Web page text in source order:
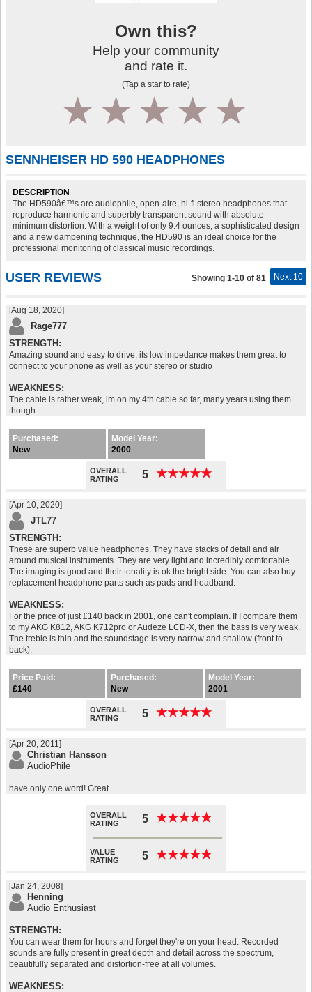
Own this?
Help your community
and rate it.
(Tap a star to rate)
4
3
2
1
SENNHEISER HD 590 HEADPHONES
DESCRIPTION
The HD590â€™s are audiophile, open-aire, hi-fi stereo headphones that
reproduce harmonic and superbly transparent sound with absolute
minimum distortion. With a weight of only 9.4 ounces, a sophisticated design
and a new dampening technique, the HD590 is an ideal choice for the
professional monitoring of classical music recordings.
USER REVIEWS Next 10
Showing 1-10 of 81
[Aug 18, 2020]
Rage777
STRENGTH:
Amazing sound and easy to drive, its low impedance makes them great to
connect to your phone as well as your stereo or studio
WEAKNESS:
The cable is rather weak, im on my 4th cable so far, many years using them
though
Purchased:
New
Model Year:
2000
OVERALL
RATING
5 ★★★★★
★★★★★
[Apr 10, 2020]
JTL77
STRENGTH:
These are superb value headphones. They have stacks of detail and air
around musical instruments. They are very light and incredibly comfortable.
The imaging is good and their tonality is ok the bright side. You can also buy
replacement headphone parts such as pads and headband.
WEAKNESS:
For the price of just £140 back in 2001, one can't complain. If I compare them
to my AKG K812, AKG K712pro or Audeze LCD-X, then the bass is very weak.
The treble is thin and the soundstage is very narrow and shallow (front to
back).
Price Paid:
£140
Purchased:
New
Model Year:
2001
OVERALL
RATING
5 ★★★★★
★★★★★
[Apr 20, 2011]
Christian Hansson
AudioPhile
have only one word! Great
OVERALL
RATING
5 ★★★★★
★★★★★
VALUE
RATING
5 ★★★★★
★★★★★
[Jan 24, 2008]
Henning
Audio Enthusiast
STRENGTH:
You can wear them for hours and forget they're on your head. Recorded
sounds are fully present in great depth and detail across the spectrum,
beautifully separated and distortion-free at all volumes.
WEAKNESS: